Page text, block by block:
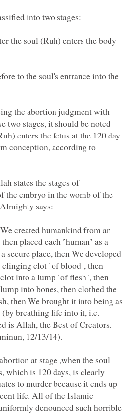
into two stages:
the soul (Ruh) enters the body
to the soul's entrance into the
the abortion judgment with
two stages, it should be noted
enters the fetus at the 120 day
conception, according to
states the stages of
the embryo in the womb of the
created humankind from an
placed each ˹human˺ as a
secure place, then We developed
clot ˹of blood˺, then
into a lump ˹of flesh˺, then
into bones, then clothed the
then We brought it into being as
(by breathing life into it, i.e.
is Allah, the Best of Creators.
at stage ,when the soul
which is 120 days, is clearly
to murder because it ends up
life. All of the Islamic
denounced such horrible